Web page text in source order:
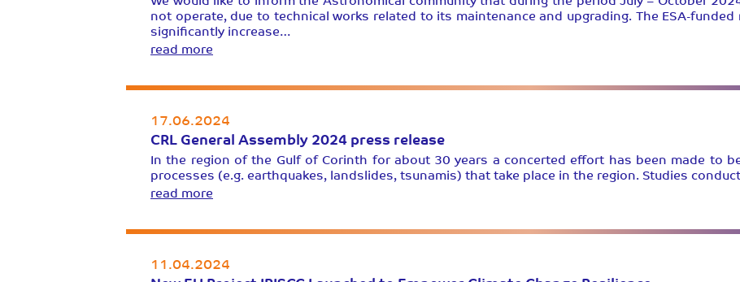
not operate, due to technical works related to its maintenance and upgrading. The ESA-
significantly increase…
read more
17.06.2024
CRL General Assembly 2024 press release
In the region of the Gulf of Corinth for about 30 years a concerted effort has been made to
processes (e.g. earthquakes, landslides, tsunamis) that take place in the region. Studies
read more
11.04.2024